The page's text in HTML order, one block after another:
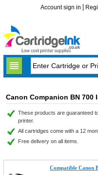
Account sign in
Canon Companion BN 700
These products are guaranteed
printer.
All cartridges come with a 12
Free delivery on all items.
Compatible Canon